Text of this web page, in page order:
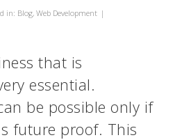
in: Blog, Web Development |
that is
essential.
be possible only if
future proof. This